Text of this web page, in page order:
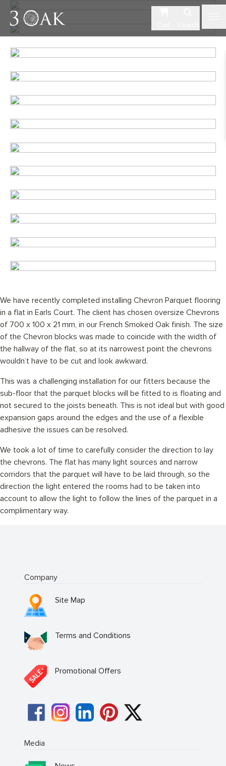
We have recently completed installing Chevron Parquet flooring
in a flat in Earls Court. The client has chosen oversize Chevrons
of 700 x 100 x 21 mm, in our French Smoked Oak finish. The size
of the Chevron blocks was made to coincide with the width of
the hallway of the flat, so at its narrowest point the chevrons
wouldn’t have to be cut and look awkward.
This was a challenging installation for our fitters because the
sub-floor that the parquet blocks will be fitted to is floating and
not secured to the joists beneath. This is not ideal but with good
expansion gaps around the edges and the use of a flexible
adhesive the issues can be resolved.
We took a lot of time to carefully consider the direction to lay
the chevrons. The flat has many light sources and narrow
corridors that the parquet will have to be laid through, so the
direction the light entered the rooms had to be taken into
account to allow the light to follow the lines of the parquet in a
complimentary way.
Company
Site Map
Terms and Conditions
Promotional Offers
Media